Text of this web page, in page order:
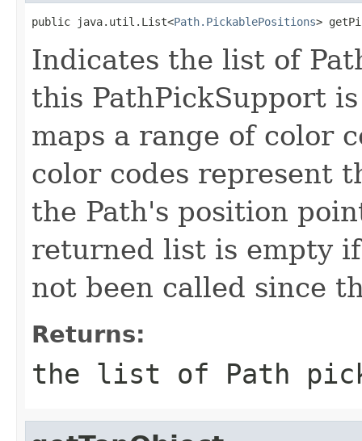
public java.util.List<Path.PickablePositions>
Indicates the list of
this PathPickSupport
maps a range of color
color codes represent
the Path's position
returned list is empty
not been called since
Returns:
the list of Path